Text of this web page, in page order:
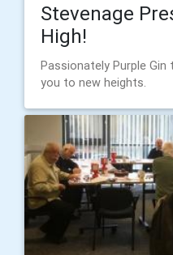
Stevenage
High!
Passionately Purple Gin
you to new heights.